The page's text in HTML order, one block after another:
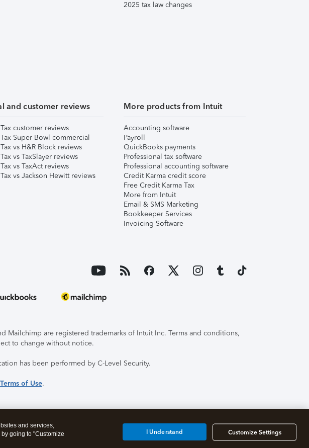
2025 tax law changes
and customer reviews
customer reviews
Super Bowl commercial
vs H&R Block reviews
vs TaxSlayer reviews
vs TaxAct reviews
vs Jackson Hewitt reviews
More products from Intuit
Accounting software
Payroll
QuickBooks payments
Professional tax software
Professional accounting software
Credit Karma credit score
Free Credit Karma Tax
More from Intuit
Email & SMS Marketing
Bookkeeper Services
Invoicing Software
Mailchimp are registered trademarks of Intuit Inc. Terms and conditions,
to change without notice.
has been performed by C-Level Security.
Terms of Use.
and services,
going to "Customize
Customize Settings
I Understand